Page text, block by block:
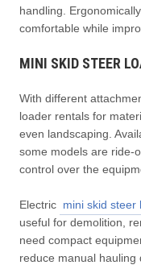
handling.
comfortable while
MINI SKID STEER
With different
loader rentals for
even landscaping.
some models are ride-
control over the
Electric mini skid steer
useful for demolition,
need compact
reduce manual hauling